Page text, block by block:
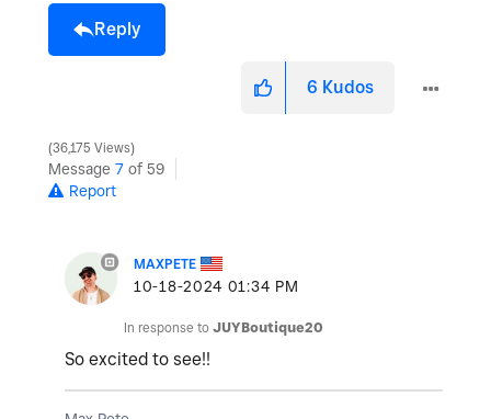
Reply
6 Kudos
36,175 Views
Message 7 of 59
Report
MAXPETE
‎10-18-2024 01:34 PM
In response to JUYBoutique20
So excited to see!!